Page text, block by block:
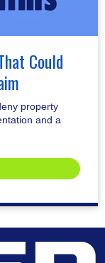
Could
property
and a